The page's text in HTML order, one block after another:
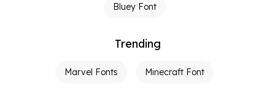
Bluey Font
Trending
Marvel Fonts Minecraft Font